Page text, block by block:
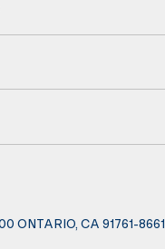
ONTARIO, CA 91761-8661